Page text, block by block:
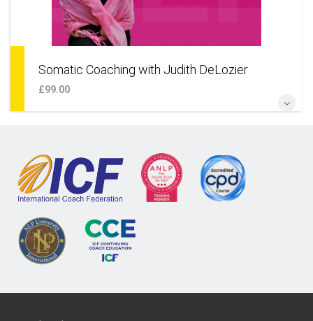
Somatic Coaching with Judith DeLozier
£99.00
how the Somatic approach revolutionises change by
bypassing the conscious mind* *Add somatic approaches
to your existing practice*